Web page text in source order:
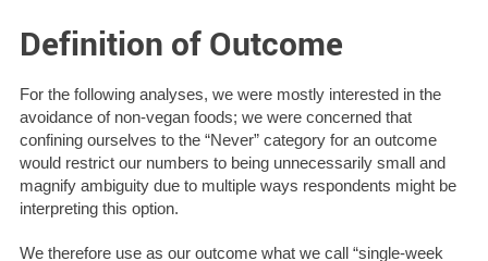
Definition of Outcome
For the following analyses, we were mostly interested in the
avoidance of non-vegan foods; we were concerned that
confining ourselves to the “Never” category for an outcome
would restrict our numbers to being unnecessarily small and
magnify ambiguity due to multiple ways respondents might be
interpreting this option.
We therefore use as our outcome what we call “single-week